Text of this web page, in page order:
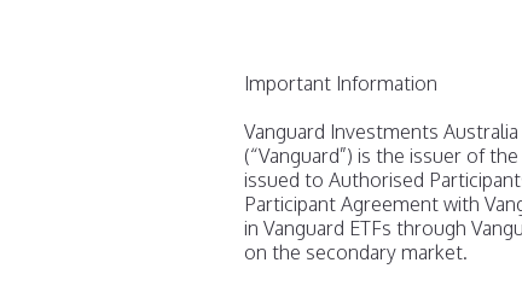
Important Information
Vanguard Investments
(“Vanguard”) is the issuer of
issued to Authorised
Participant Agreement with
in Vanguard ETFs through
on the secondary market.